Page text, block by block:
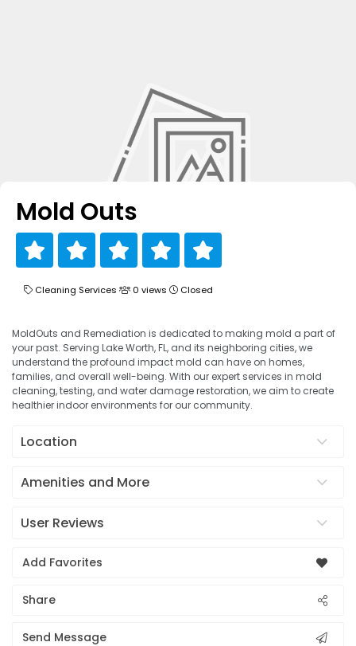
Mold Outs
Cleaning Services 0 views Closed
MoldOuts and Remediation is dedicated to making mold a part of
your past. Serving Lake Worth, FL, and its neighboring cities, we
understand the profound impact mold can have on homes,
families, and overall well-being. With our expert services in mold
cleaning, testing, and water damage restoration, we aim to create
healthier indoor environments for our community.
Location
Amenities and More
User Reviews
Add Favorites
Share
Send Message